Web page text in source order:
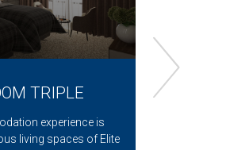
TRIPLE
experience is
living spaces of Elite